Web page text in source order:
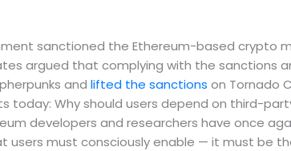
sanctioned the Ethereum-based
argued that complying with the sanctions
and lifted the sanctions on Tornado
Why should users depend on third-
developers and researchers have once
must consciously enable — it must be